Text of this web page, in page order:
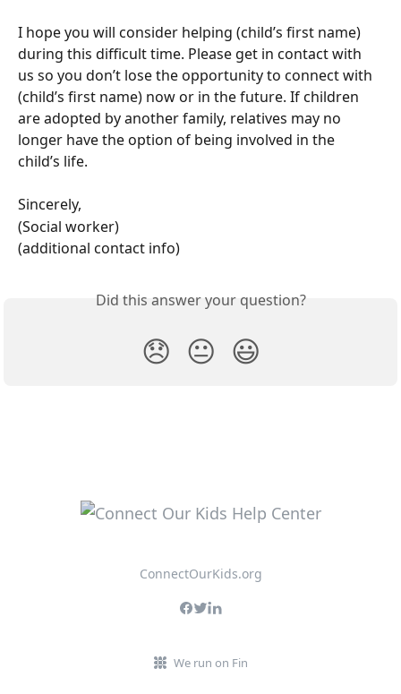
I hope you will consider helping (child’s first name)
during this difficult time. Please get in contact with
us so you don’t lose the opportunity to connect with
(child’s first name) now or in the future. If children
are adopted by another family, relatives may no
longer have the option of being involved in the
child’s life.
Sincerely,
(Social worker)
(additional contact info)
Did this answer your question?
😞 😐 😃
ConnectOurKids.org
We run on Fin